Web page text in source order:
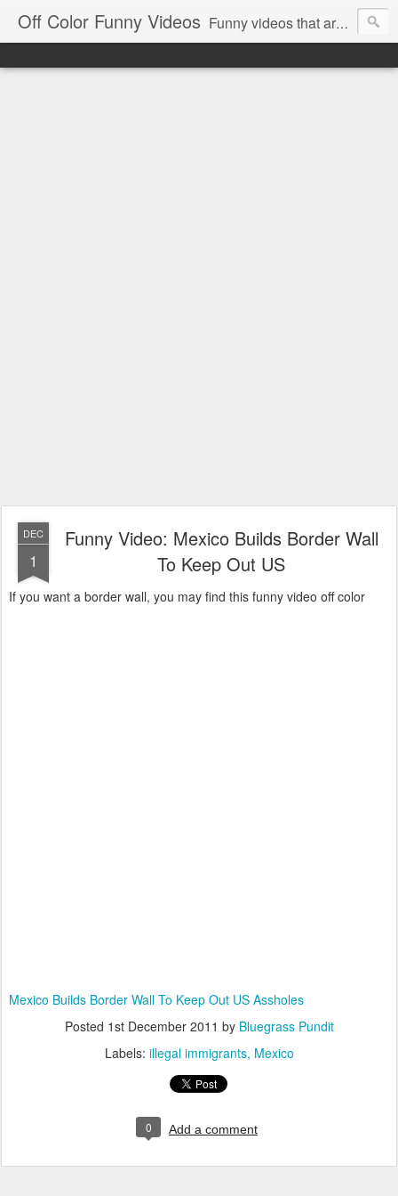
Off Color Funny Videos Funny videos that are slightly off color and definitely politically incorrect. Stop by for funny videos.
DEC
1
Funny Video: Mexico Builds Border Wall
To Keep Out US
If you want a border wall, you may find this funny video off color
Mexico Builds Border Wall To Keep Out US Assholes
Posted 1st December 2011 by Bluegrass Pundit
Labels: illegal immigrants Mexico
0 Add a comment